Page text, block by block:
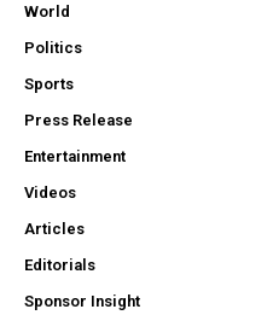
World
Politics
Sports
Press Release
Entertainment
Videos
Articles
Editorials
Sponsor Insight